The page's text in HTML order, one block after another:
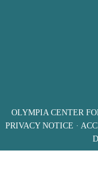
OLYMPIA CENTER
PRIVACY NOTICE ·